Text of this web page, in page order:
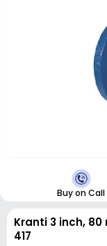
Buy on Call
Kranti 3 inch, 80
417